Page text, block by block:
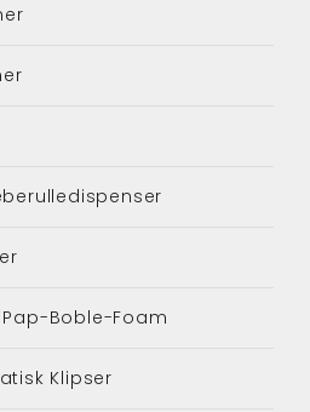
Boble-Foam
Klipser